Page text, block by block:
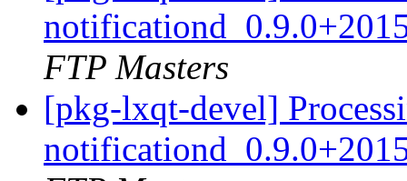
FTP Masters
[pkg-lxqt-devel]